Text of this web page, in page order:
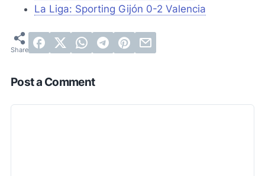
La Liga: Sporting Gijón 0-2 Valencia
Post a Comment